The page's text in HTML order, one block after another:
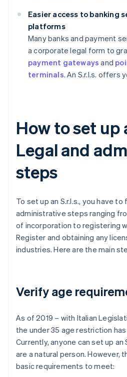
Easier access to banking
platforms
Many banks and payment
a corporate legal form to
payment gateways and
terminals. An S.r.l.s. offers
How to set up
Legal and
steps
To set up an S.r.l.s., you have
administrative steps ranging
of incorporation to registering
Register and obtaining any
industries. Here are the main
Verify age
As of 2019 – with Italian
the under 35 age restriction
Currently, anyone can set up an
are a natural person. However,
basic requirements to meet: